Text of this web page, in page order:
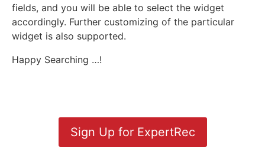
fields, and you will be able to select the widget
accordingly. Further customizing of the particular
widget is also supported.
Happy Searching …!
Sign Up for ExpertRec